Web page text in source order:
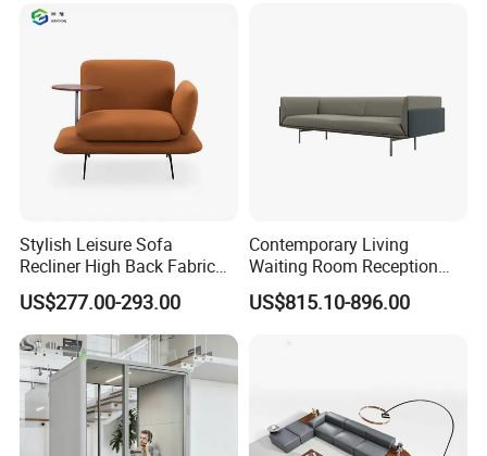
Stylish Leisure Sofa
Recliner High Back Fabric
Single Sofas
US$277.00-293.00
Contemporary Living
Waiting Room Reception
Area Executive Leather
Sectional Office Sofa
US$815.10-896.00